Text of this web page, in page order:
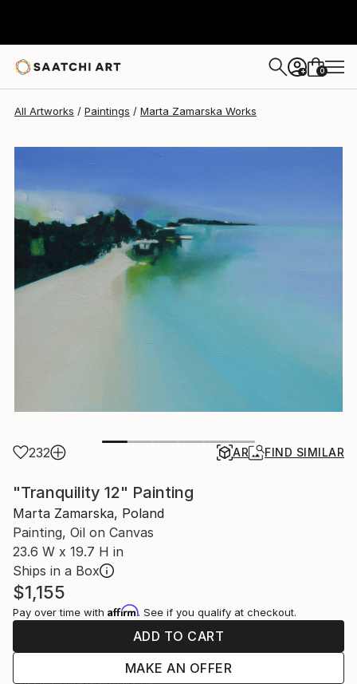
+ 0
All Artworks Paintings Marta Zamarska Works
232 AR FIND SIMILAR
"Tranquility 12" Painting
Marta Zamarska, Poland
Painting, Oil on Canvas
23.6 W x 19.7 H in
Ships in a Box
$1,155
Pay over time with Affirm. See if you qualify at checkout.
ADD TO CART
MAKE AN OFFER